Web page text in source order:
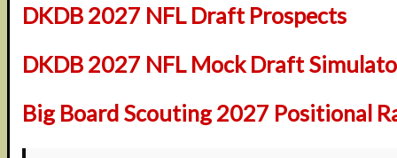
DKDB 2027 NFL Draft Prospects
DKDB 2027 NFL Mock Draft
Big Board Scouting 2027 Positional